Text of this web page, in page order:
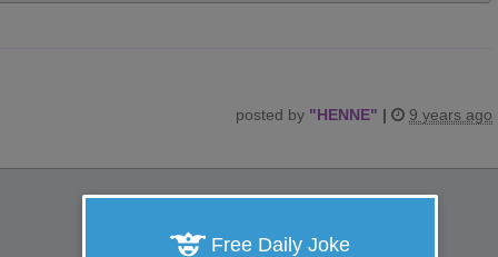
posted by "HENNE" | 9 years ago
Free Daily Joke